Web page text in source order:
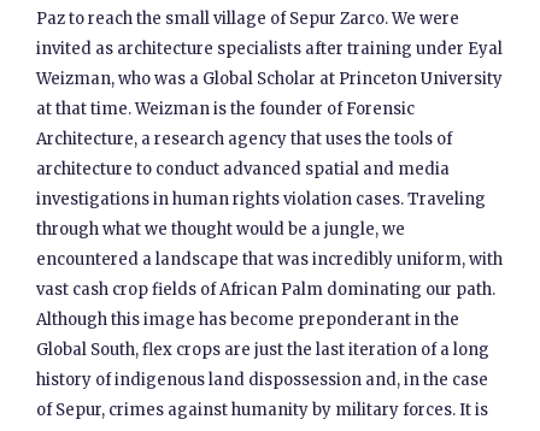
Paz to reach the small village of Sepur Zarco. We were
invited as architecture specialists after training under Eyal
Weizman, who was a Global Scholar at Princeton University
at that time. Weizman is the founder of Forensic
Architecture, a research agency that uses the tools of
architecture to conduct advanced spatial and media
investigations in human rights violation cases. Traveling
through what we thought would be a jungle, we
encountered a landscape that was incredibly uniform, with
vast cash crop fields of African Palm dominating our path.
Although this image has become preponderant in the
Global South, flex crops are just the last iteration of a long
history of indigenous land dispossession and, in the case
of Sepur, crimes against humanity by military forces. It is